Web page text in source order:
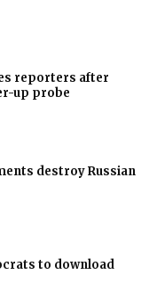
reporters after
up probe
destroy Russian
to download